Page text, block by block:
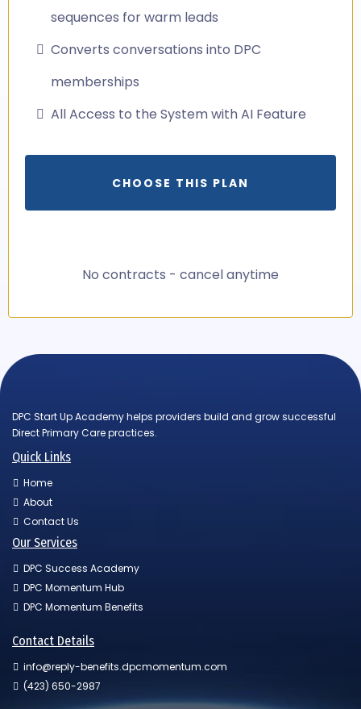
sequences for warm leads
Converts conversations into DPC
memberships
All Access to the System with AI Feature
CHOOSE THIS PLAN
No contracts - cancel anytime
DPC Start Up Academy helps providers build and grow successful
Direct Primary Care practices.
Quick Links
Home
About
Contact Us
Our Services
DPC Success Academy
DPC Momentum Hub
DPC Momentum Benefits
Contact Details
info@reply-benefits.dpcmomentum.com
(423) 650-2987